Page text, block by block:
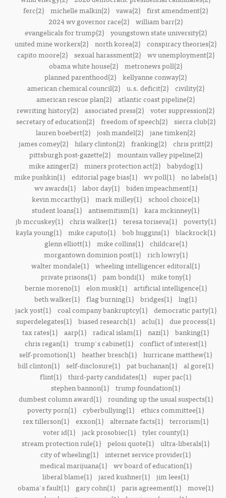
ferc(2) michelle malkin(2) vawa(2) first amendment(2)
2024 wv governor race(2) william barr(2)
evangelicals for trump(2)
youngstown state university(2)
united mine workers(2) north korea(2) conspiracy theories(2)
capito moore(2)
sexual harassment(2)
wv unemployment(2)
obama white house(2) metronews poll(2)
planned parenthood(2) kellyanne conway(2)
american chemical council(2)
u.s. deficit(2)
civility(2)
american rescue plan(2) atlantic coast pipeline(2)
rewriting history(2) associated press(2) voter suppression(2)
secretary of education(2)
freedom of speech(2)
sierra club(2)
lauren boebert(2) josh mandel(2) jane timken(2)
james comey(2) hilary clinton(2) franking(2) chris pritt(2)
pittsburgh post-gazette(2)
mountain valley pipeline(2)
mike azinger(2) miners protection act(2) babydog(1)
mike pushkin(1) editorial page bias(1) wv poll(1) no labels(1)
wv awards(1)
labor day(1)
biden impeachment(1)
kevin mccarthy(1) mark milley(1) school choice(1)
student loans(1) antisemitism(1) kara mckinney(1)
jb mccuskey(1)
chris walker(1) teresa toriseva(1)
poverty(1)
kayla young(1) mike caputo(1) bob huggins(1) blackrock(1)
glenn elliott(1)
mike collins(1)
childcare(1)
morgantown dominion post(1)
rich lowry(1)
walter mondale(1) wheeling intelligencer editoral(1)
private prisons(1)
pam bondi(1)
mike tony(1)
bernie moreno(1)
elon musk(1)
artificial intelligence(1)
beth walker(1) flag burning(1) bridges(1) lng(1)
jack yost(1)
coal company bankruptcy(1)
democratic party(1)
superdelegates(1) biased research(1) aclu(1) due process(1)
tax rates(1) aarp(1) radical islam(1) nazi(1) banking(1)
chris regan(1) trump's cabinet(1) conflict of interest(1)
self-promotion(1) heather bresch(1) hurricane matthew(1)
bill clinton(1) self-disclosure(1) pat buchanan(1) al gore(1)
flint(1) third-party candidates(1) super pac(1)
stephen bannon(1) trump foundation(1)
dumbest column award(1)
rounding up the usual suspects(1)
poverty porn(1) cyberbullying(1) ethics committee(1)
rex tillerson(1) exxon(1) alternate facts(1) terrorism(1)
voter id(1) jack prosobiec(1) tyler county(1)
stream protection rule(1) pelosi quote(1) ultra-liberals(1)
city of wheeling(1) internet service provider(1)
medical marijuana(1)
wv board of education(1)
liberal blame(1) jared kushner(1) jim lees(1)
obama's fault(1)
gary cohn(1) paris agreement(1) move(1)